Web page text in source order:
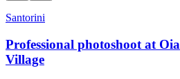
Santorini
Professional photoshoot at Oia
Village